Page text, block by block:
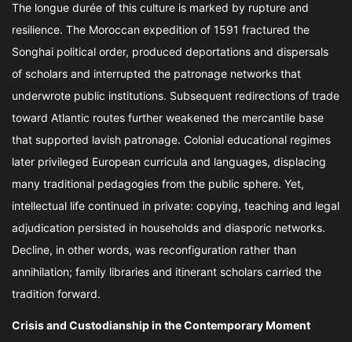
The longue durée of this culture is marked by rupture and
resilience. The Moroccan expedition of 1591 fractured the
Songhai political order, produced deportations and dispersals
of scholars and interrupted the patronage networks that
underwrote public institutions. Subsequent redirections of trade
toward Atlantic routes further weakened the mercantile base
that supported lavish patronage. Colonial educational regimes
later privileged European curricula and languages, displacing
many traditional pedagogies from the public sphere. Yet,
intellectual life continued in private: copying, teaching and legal
adjudication persisted in households and diasporic networks.
Decline, in other words, was reconfiguration rather than
annihilation; family libraries and itinerant scholars carried the
tradition forward.
Crisis and Custodianship in the Contemporary Moment